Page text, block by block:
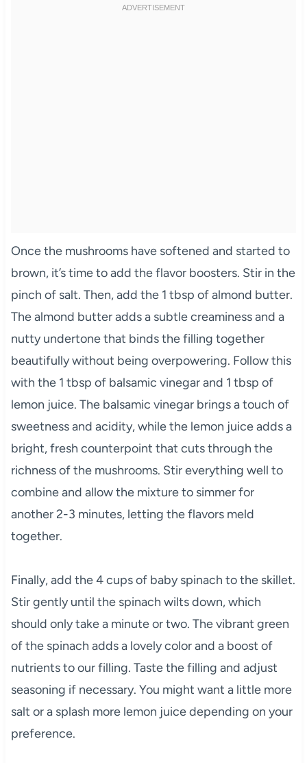
Once the mushrooms have softened and started to
brown, it’s time to add the flavor boosters. Stir in the
pinch of salt. Then, add the 1 tbsp of almond butter.
The almond butter adds a subtle creaminess and a
nutty undertone that binds the filling together
beautifully without being overpowering. Follow this
with the 1 tbsp of balsamic vinegar and 1 tbsp of
lemon juice. The balsamic vinegar brings a touch of
sweetness and acidity, while the lemon juice adds a
bright, fresh counterpoint that cuts through the
richness of the mushrooms. Stir everything well to
combine and allow the mixture to simmer for
another 2-3 minutes, letting the flavors meld
together.
Finally, add the 4 cups of baby spinach to the skillet.
Stir gently until the spinach wilts down, which
should only take a minute or two. The vibrant green
of the spinach adds a lovely color and a boost of
nutrients to our filling. Taste the filling and adjust
seasoning if necessary. You might want a little more
salt or a splash more lemon juice depending on your
preference.